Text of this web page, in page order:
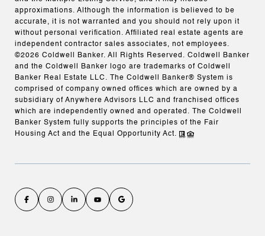
approximations. Although the information is believed to be
accurate, it is not warranted and you should not rely upon it
without personal verification. Affiliated real estate agents are
independent contractor sales associates, not employees.
©2026 Coldwell Banker. All Rights Reserved. Coldwell Banker
and the Coldwell Banker logo are trademarks of Coldwell
Banker Real Estate LLC. The Coldwell Banker® System is
comprised of company owned offices which are owned by a
subsidiary of Anywhere Advisors LLC and franchised offices
which are independently owned and operated. The Coldwell
Banker System fully supports the principles of the Fair
Housing Act and the Equal Opportunity Act.